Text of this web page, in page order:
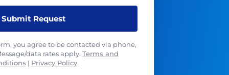
you agree to be contacted via phone,
data rates apply. Terms and
| Privacy Policy.